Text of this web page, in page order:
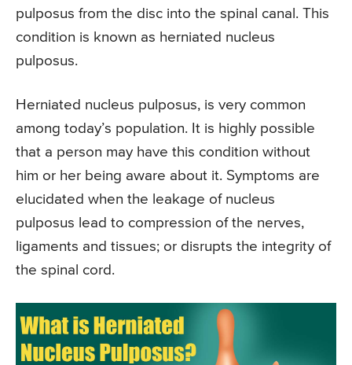
pulposus from the disc into the spinal canal. This
condition is known as herniated nucleus
pulposus.
Herniated nucleus pulposus, is very common
among today’s population. It is highly possible
that a person may have this condition without
him or her being aware about it. Symptoms are
elucidated when the leakage of nucleus
pulposus lead to compression of the nerves,
ligaments and tissues; or disrupts the integrity of
the spinal cord.